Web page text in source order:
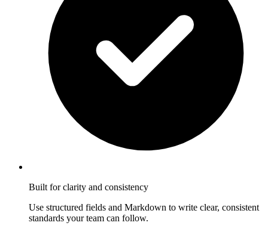
Built for clarity and consistency
Use structured fields and Markdown to write clear, consistent
standards your team can follow.